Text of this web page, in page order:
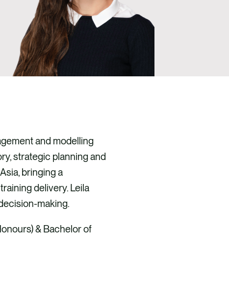
and modelling
strategic planning and
bringing a
delivery. Leila
making.
& Bachelor of